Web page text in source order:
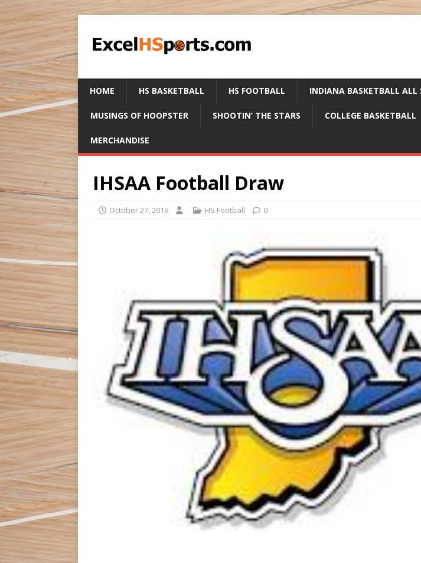
HOME HS BASKETBALL HS FOOTBALL INDIANA BASKETBALL ALL
MUSINGS OF HOOPSTER SHOOTIN’ THE STARS COLLEGE BASKETBALL
MERCHANDISE
IHSAA Football Draw
October 27, 2016 HS Football 0